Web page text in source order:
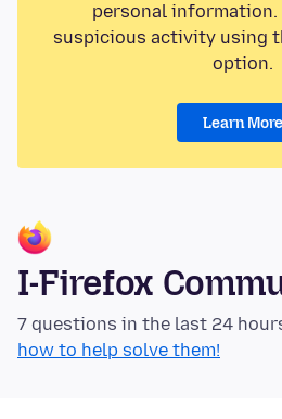
personal information.
suspicious activity using
option.
Learn More
I-Firefox
7 questions in the last 24
how to help solve them!